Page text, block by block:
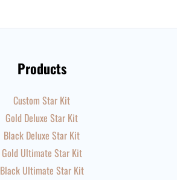
Products
Custom Star Kit
Gold Deluxe Star Kit
Black Deluxe Star Kit
Gold Ultimate Star Kit
Black Ultimate Star Kit